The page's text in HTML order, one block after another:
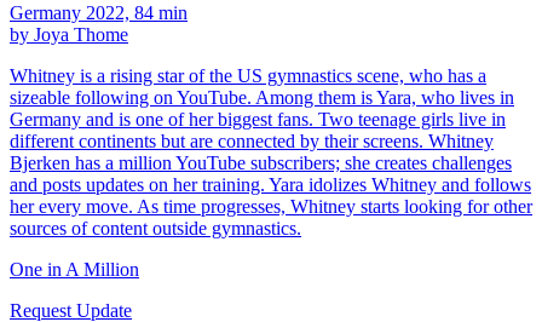
Germany 2022, 84 min
by Joya Thome
Whitney is a rising star of the US gymnastics scene, who has a
sizeable following on YouTube. Among them is Yara, who lives in
Germany and is one of her biggest fans. Two teenage girls live in
different continents but are connected by their screens. Whitney
Bjerken has a million YouTube subscribers; she creates challenges
and posts updates on her training. Yara idolizes Whitney and follows
her every move. As time progresses, Whitney starts looking for other
sources of content outside gymnastics.
One in A Million
Request Update